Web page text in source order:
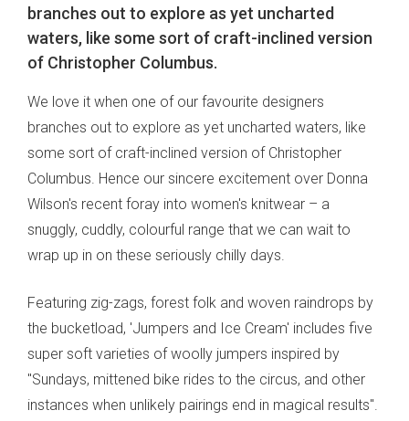
branches out to explore as yet uncharted
waters, like some sort of craft-inclined version
of Christopher Columbus.
We love it when one of our favourite designers
branches out to explore as yet uncharted waters, like
some sort of craft-inclined version of Christopher
Columbus. Hence our sincere excitement over Donna
Wilson's recent foray into women's knitwear – a
snuggly, cuddly, colourful range that we can wait to
wrap up in on these seriously chilly days.
Featuring zig-zags, forest folk and woven raindrops by
the bucketload, 'Jumpers and Ice Cream' includes five
super soft varieties of woolly jumpers inspired by
"Sundays, mittened bike rides to the circus, and other
instances when unlikely pairings end in magical results".